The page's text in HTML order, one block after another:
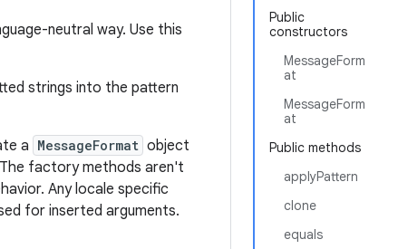
Public
constructors
MessageForm
at
MessageForm
at
Public methods
applyPattern
clone
equals
neutral way. Use this
strings into the pattern
a MessageFormat object
factory methods aren't
Any locale specific
for inserted arguments.